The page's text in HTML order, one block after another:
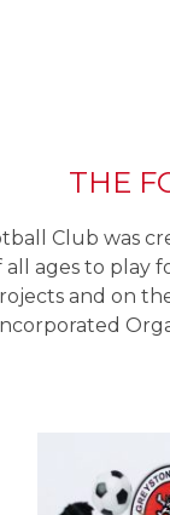
THE
Club was
ages to play
and on